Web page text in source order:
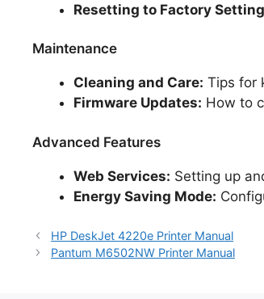
Resetting to Factory
Maintenance
Cleaning and Care: Tips for
Firmware Updates: How to
Advanced Features
Web Services: Setting up
Energy Saving Mode:
HP DeskJet 4220e Printer Manual
Pantum M6502NW Printer Manual